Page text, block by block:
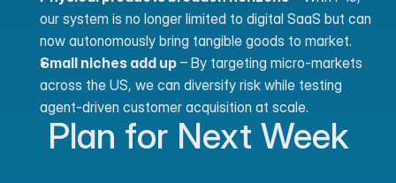
our system is no longer limited to digital SaaS but can
now autonomously bring tangible goods to market.
Small niches add up – By targeting micro-markets
across the US, we can diversify risk while testing
agent-driven customer acquisition at scale.
Plan for Next Week